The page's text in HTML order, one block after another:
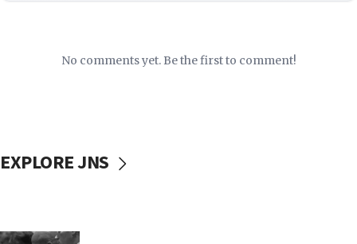
No comments yet. Be the first to comment!
EXPLORE JNS